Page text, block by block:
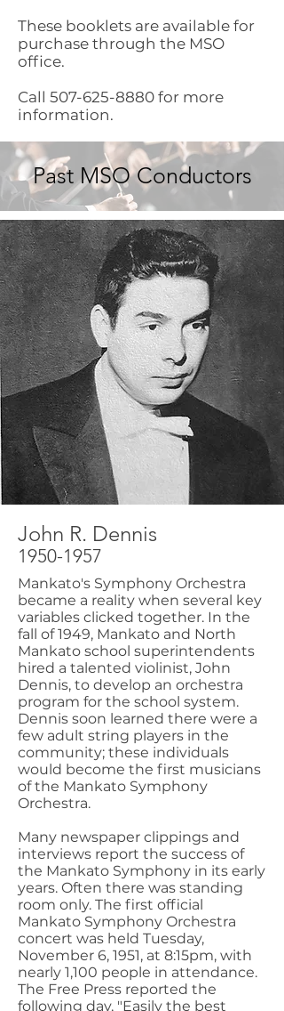
These booklets are available for
purchase through the MSO
office.
Call 507-625-8880 for more
information.
Past MSO Conductors
John R. Dennis
1950-1957
Mankato's Symphony Orchestra
became a reality when several key
variables clicked together. In the
fall of 1949, Mankato and North
Mankato school superintendents
hired a talented violinist, John
Dennis, to develop an orchestra
program for the school system.
Dennis soon learned there were a
few adult string players in the
community; these individuals
would become the first musicians
of the Mankato Symphony
Orchestra.
Many newspaper clippings and
interviews report the success of
the Mankato Symphony in its early
years. Often there was standing
room only. The first official
Mankato Symphony Orchestra
concert was held Tuesday,
November 6, 1951, at 8:15pm, with
nearly 1,100 people in attendance.
The Free Press reported the
following day, "Easily the best